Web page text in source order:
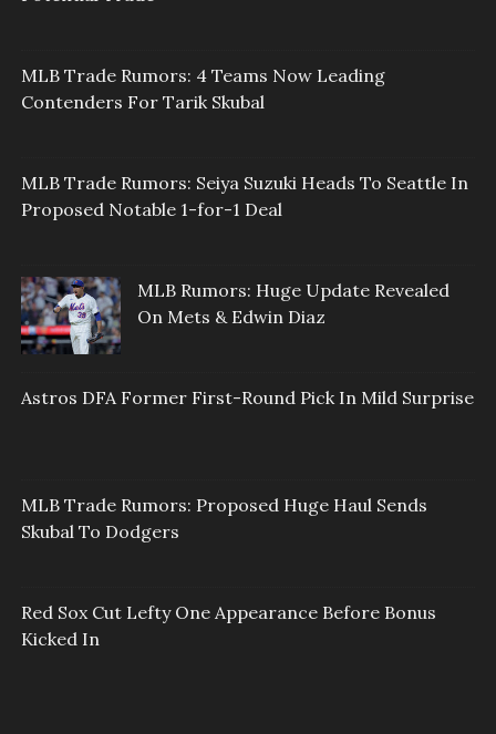
MLB Trade Rumors: 4 Teams Now Leading
Contenders For Tarik Skubal
MLB Trade Rumors: Seiya Suzuki Heads To Seattle In
Proposed Notable 1-for-1 Deal
MLB Rumors: Huge Update Revealed
On Mets & Edwin Diaz
Astros DFA Former First-Round Pick In Mild Surprise
MLB Trade Rumors: Proposed Huge Haul Sends
Skubal To Dodgers
Red Sox Cut Lefty One Appearance Before Bonus
Kicked In